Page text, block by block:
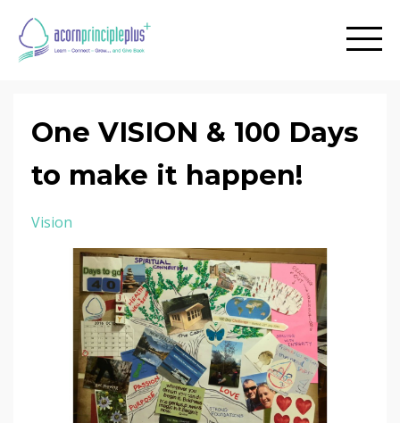
One VISION & 100 Days
to make it happen!
Vision